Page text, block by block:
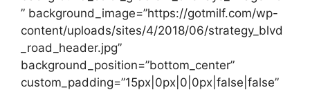
” background_image=”https://gotmilf.com/wp-
content/uploads/sites/4/2018/06/strategy_blvd
_road_header.jpg”
background_position=”bottom_center”
custom_padding=”15px|0px|0|0px|false|false”